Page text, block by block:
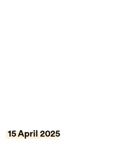
15 April 2025